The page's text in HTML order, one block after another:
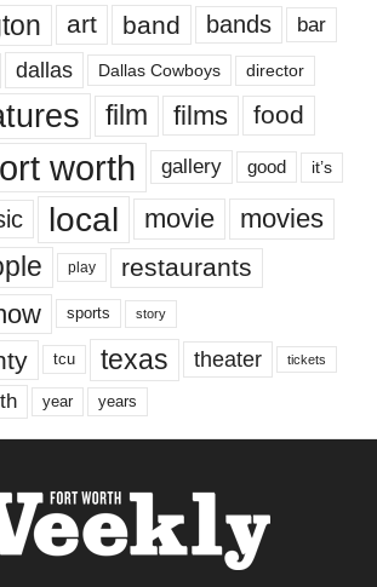
art band bands bar
dallas Dallas Cowboys director
film films food
worth gallery good it’s
local movie movies
play restaurants
sports story
tcu texas theater tickets
year years